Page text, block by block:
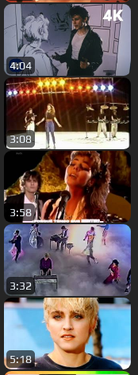
4:04
3:08
3:58
3:32
5:18